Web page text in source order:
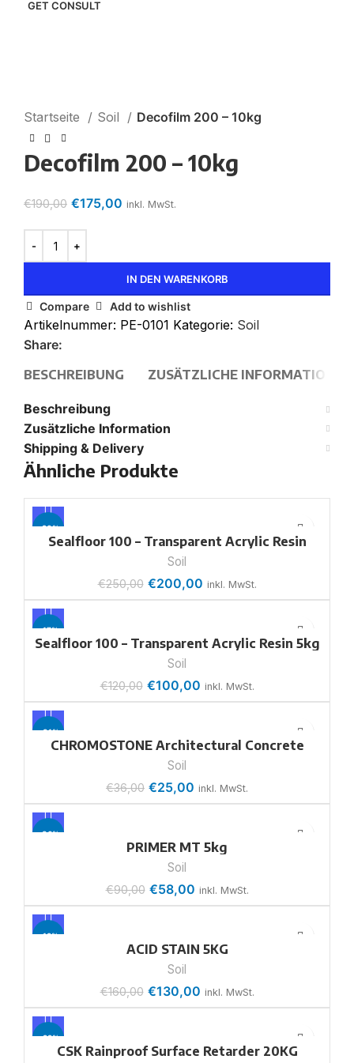
Startseite
Soil Decofilm 200 – 10kg
Decofilm 200 – 10kg
€190,00 €175,00 inkl. MwSt.
IN DEN WARENKORB
Compare Add to wishlist
Artikelnummer: PE-0101 Kategorie: Soil
Share:
BESCHREIBUNG
ZUSÄTZLICHE INFORMATION
Beschreibung
Zusätzliche Information
Shipping & Delivery
Ähnliche Produkte
-20%
Sealfloor 100 – Transparent Acrylic Resin
18.5kg
Soil
€250,00 €200,00 inkl. MwSt.
-17%
Sealfloor 100 – Transparent Acrylic Resin 5kg
Soil
€120,00 €100,00 inkl. MwSt.
-31%
CHROMOSTONE Architectural Concrete
Soil
€36,00 €25,00 inkl. MwSt.
-36%
PRIMER MT 5kg
Soil
€90,00 €58,00 inkl. MwSt.
-19%
ACID STAIN 5KG
Soil
€160,00 €130,00 inkl. MwSt.
-22%
CSK Rainproof Surface Retarder 20KG